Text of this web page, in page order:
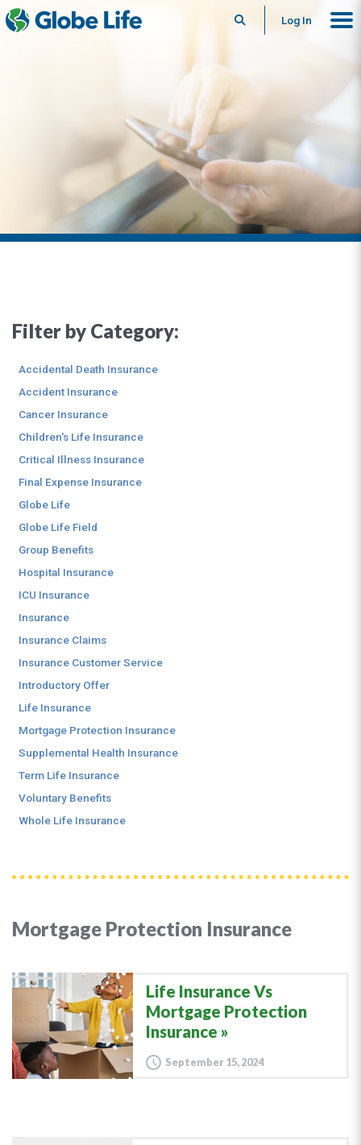
SearchLog In
Mortgage Protection Insurance
Life Insurance Vs
Mortgage Protection
Insurance
September 15, 2024
Filter by Category:
Accidental Death Insurance
Accident Insurance
Cancer Insurance
Children's Life Insurance
Critical Illness Insurance
Final Expense Insurance
Globe Life
Globe Life Field
Group Benefits
Hospital Insurance
ICU Insurance
Insurance
Insurance Claims
Insurance Customer Service
Introductory Offer
Life Insurance
Mortgage Protection Insurance
Supplemental Health Insurance
Term Life Insurance
Voluntary Benefits
Whole Life Insurance